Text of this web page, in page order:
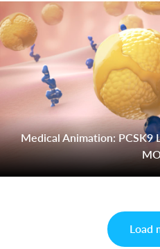
Medical Animation: PCSK9
Load